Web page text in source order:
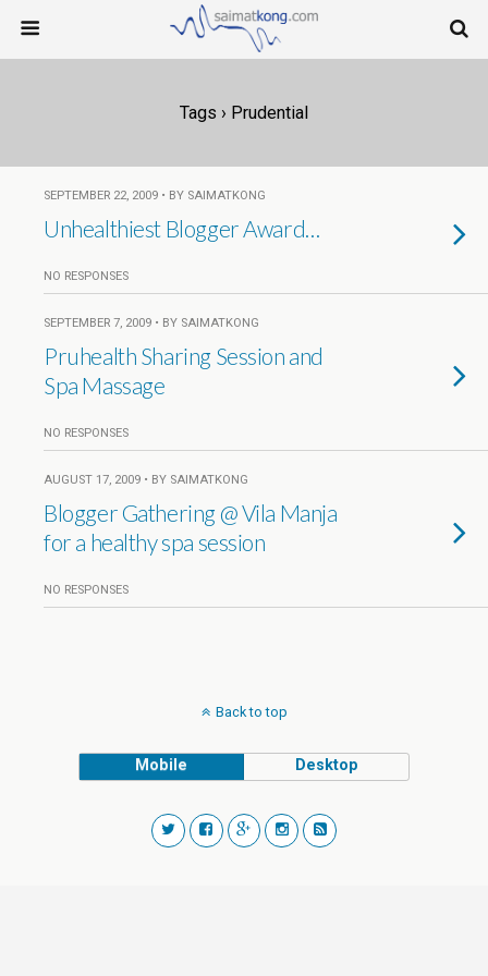
Tags › Prudential
SEPTEMBER 22, 2009 • BY SAIMATKONG
Unhealthiest Blogger Award…
NO RESPONSES
SEPTEMBER 7, 2009 • BY SAIMATKONG
Pruhealth Sharing Session and
Spa Massage
NO RESPONSES
AUGUST 17, 2009 • BY SAIMATKONG
Blogger Gathering @ Vila Manja
for a healthy spa session
NO RESPONSES
Back to top
Mobile Desktop